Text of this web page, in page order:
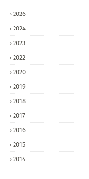
2026
2024
2023
2022
2020
2019
2018
2017
2016
2015
2014